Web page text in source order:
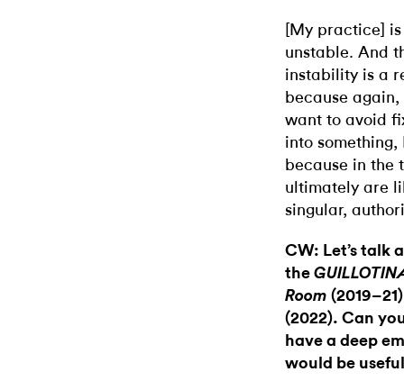
[My practice]
unstable. And
instability is a
because
want to avoid
into
because in the
ultimately are
singular,
CW: Let’s talk
the
Room
(2022). Can
have a deep
would be